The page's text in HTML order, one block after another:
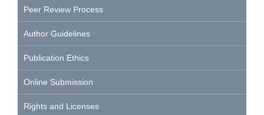
Peer Review Process
Author Guidelines
Publication Ethics
Online Submission
Rights and Licenses